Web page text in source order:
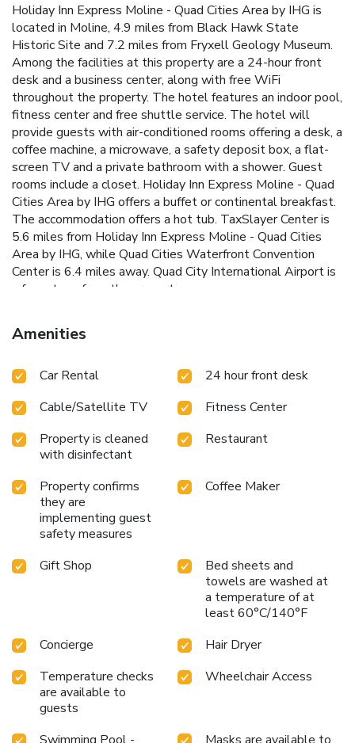
Holiday Inn Express Moline - Quad Cities Area by IHG is
located in Moline, 4.9 miles from Black Hawk State
Historic Site and 7.2 miles from Fryxell Geology Museum.
Among the facilities at this property are a 24-hour front
desk and a business center, along with free WiFi
throughout the property. The hotel features an indoor pool,
fitness center and free shuttle service. The hotel will
provide guests with air-conditioned rooms offering a desk, a
coffee machine, a microwave, a safety deposit box, a flat-
screen TV and a private bathroom with a shower. Guest
rooms include a closet. Holiday Inn Express Moline - Quad
Cities Area by IHG offers a buffet or continental breakfast.
The accommodation offers a hot tub. TaxSlayer Center is
5.6 miles from Holiday Inn Express Moline - Quad Cities
Area by IHG, while Quad Cities Waterfront Convention
Center is 6.4 miles away. Quad City International Airport is
a few steps from the property.
Amenities
Car Rental
24 hour front desk
Cable/Satellite TV
Fitness Center
Property is cleaned
with disinfectant
Restaurant
Property confirms
they are
implementing guest
safety measures
Coffee Maker
Gift Shop
Bed sheets and
towels are washed at
a temperature of at
least 60°C/140°F
Concierge
Hair Dryer
Temperature checks
are available to
guests
Wheelchair Access